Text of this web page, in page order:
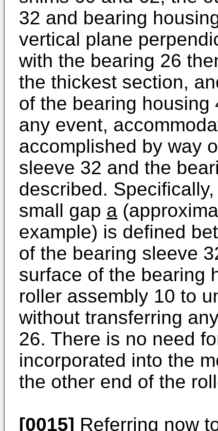
32 and bearing
vertical plane
with the bearing 26
the thickest section,
of the bearing
any event,
accomplished by way
sleeve 32 and the
described.
small gap a
example) is defined
of the bearing sleeve
surface of the bearing
roller assembly 10 to
without transferring
26. There is no need
incorporated into the
the other end of the
[0015] Referring now